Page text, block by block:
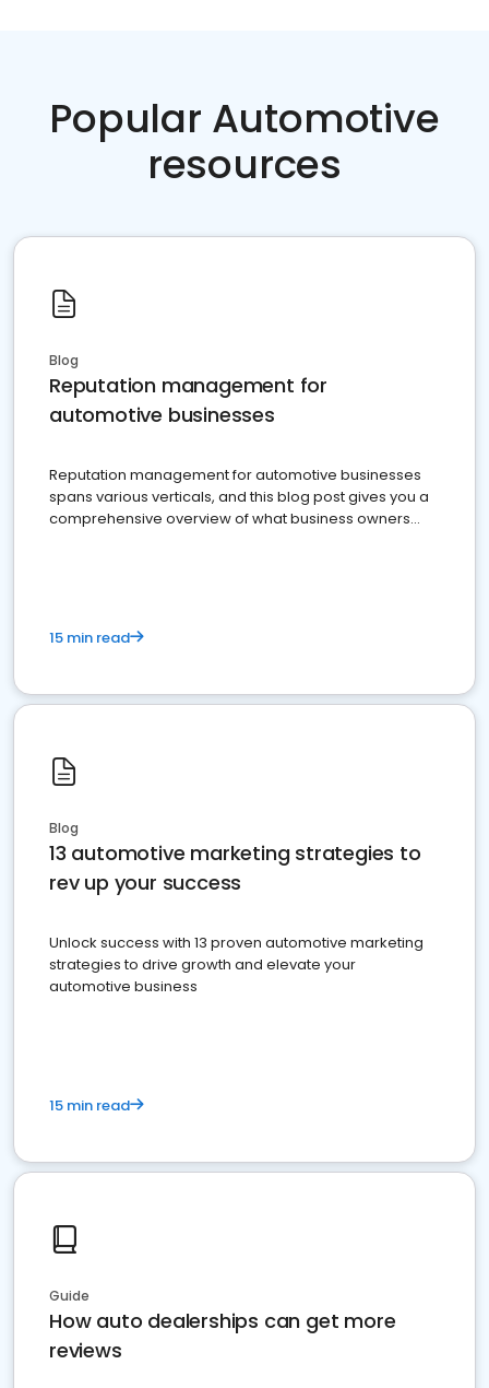
Popular Automotive
resources
Blog
Reputation management for
automotive businesses
Reputation management for automotive businesses
spans various verticals, and this blog post gives you a
comprehensive overview of what business owners
15 min read
Blog
13 automotive marketing strategies to
rev up your success
Unlock success with 13 proven automotive marketing
strategies to drive growth and elevate your
automotive business
15 min read
Guide
How auto dealerships can get more
reviews